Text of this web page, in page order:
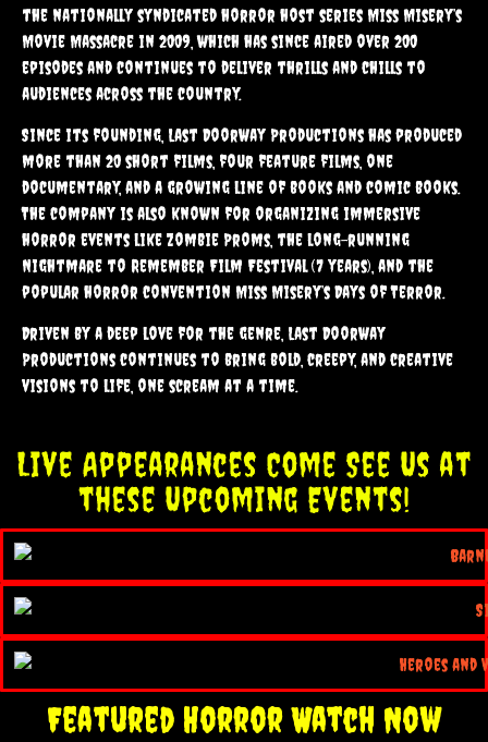
the nationally syndicated horror host series Miss Misery’s
Movie Massacre in 2009, which has since aired over 200
episodes and continues to deliver thrills and chills to
audiences across the country.
Since its founding, Last Doorway Productions has produced
more than 20 short films, four feature films, one
documentary, and a growing line of books and comic books.
The company is also known for organizing immersive
horror events like Zombie Proms, the long-running
Nightmare to Remember Film Festival (7 years), and the
popular horror convention Miss Misery’s Days of Terror.
Driven by a deep love for the genre, Last Doorway
Productions continues to bring bold, creepy, and creative
visions to life, one scream at a time.
Live Appearances Come See Us at
these Upcoming Events!
Featured Horror Watch Now